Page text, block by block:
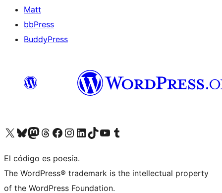
Matt
bbPress
BuddyPress
Visit our X (formerly Twitter) account
Visit our Bluesky account
Visita nuestra cuenta de Twitter
Visit our Threads account
Visita nuestra página de Facebook
Visite nuestra cuenta de Instagram
Visit our LinkedIn account
Visit our TikTok account
Visit our YouTube channel
Visit our Tumblr account
El código es poesía.
The WordPress® trademark is the intellectual property
of the WordPress Foundation.